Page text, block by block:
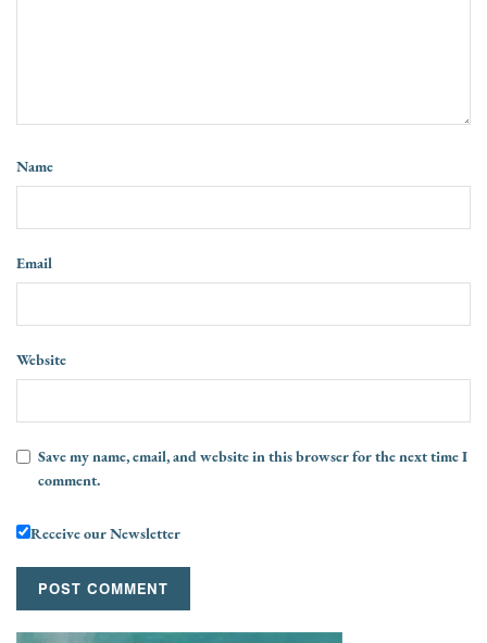
Name
Email
Website
Save my name, email, and website in this browser for the next time I
comment.
Receive our Newsletter